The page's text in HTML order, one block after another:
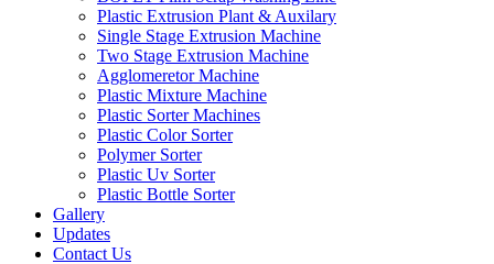
Plastic Extrusion Plant & Auxilary
Single Stage Extrusion Machine
Two Stage Extrusion Machine
Agglomeretor Machine
Plastic Mixture Machine
Plastic Sorter Machines
Plastic Color Sorter
Polymer Sorter
Plastic Uv Sorter
Plastic Bottle Sorter
Gallery
Updates
Contact Us